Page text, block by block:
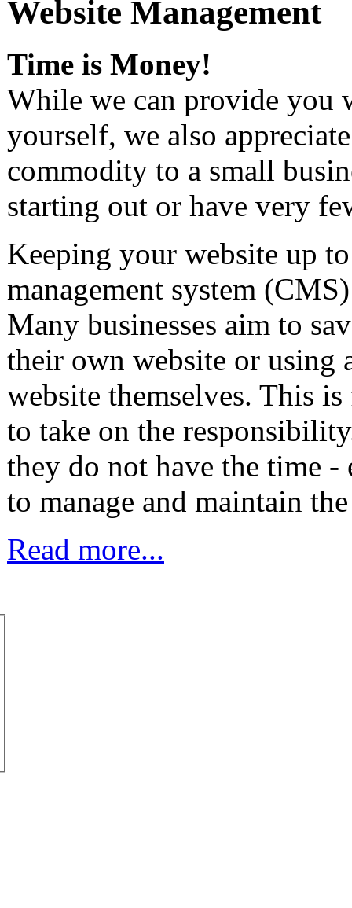
Website Management
Time is Money!
While we can provide you
yourself, we also
commodity to a small
starting out or have very
Keeping your website up
management system
Many businesses aim to
their own website or using
website themselves. This
to take on the
they do not have the time -
to manage and maintain
Read more...